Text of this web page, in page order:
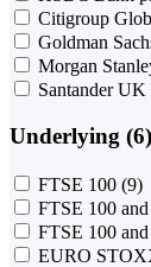
Citigroup
Goldman
Morgan
Santander UK
Underlying (6)
FTSE 100 (9)
FTSE 100
FTSE 100
EURO